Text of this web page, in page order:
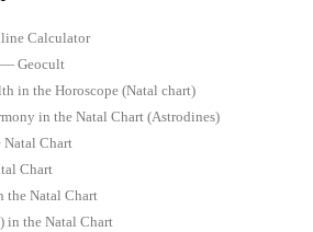
Calculator
— Geocult
in the Horoscope (Natal chart)
in the Natal Chart (Astrodines)
Natal Chart
Chart
the Natal Chart
in the Natal Chart